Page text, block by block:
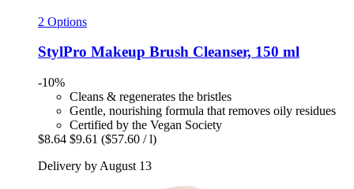
2 Options
StylPro Makeup Brush Cleanser, 150 ml
-10%
Cleans & regenerates the bristles
Gentle, nourishing formula that removes oily residues
Certified by the Vegan Society
$8.64 $9.61 ($57.60 / l)
Delivery by August 13